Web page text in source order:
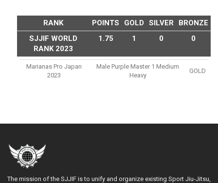
RANK POINTS GOLD SILVER
BRONZE
SJJIF WORLD
RANK 2023
1.75 1 0 0
Marianas Pro Japan
2023
Male Purple Master 1 Medium
Heavy
GOLD
The mission of the SJJIF is to unify and organize existing Sport Jiu-Jitsu,